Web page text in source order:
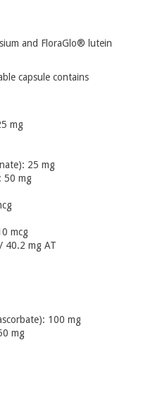
and FloraGlo® lutein
capsule contains
mg
25 mg
50 mg
mcg
40.2 mg AT
100 mg
mg